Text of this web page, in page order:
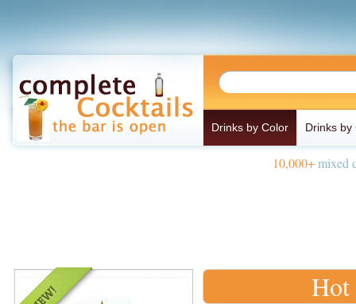
Drinks by Color Drinks by
10,000+mixed
Hot